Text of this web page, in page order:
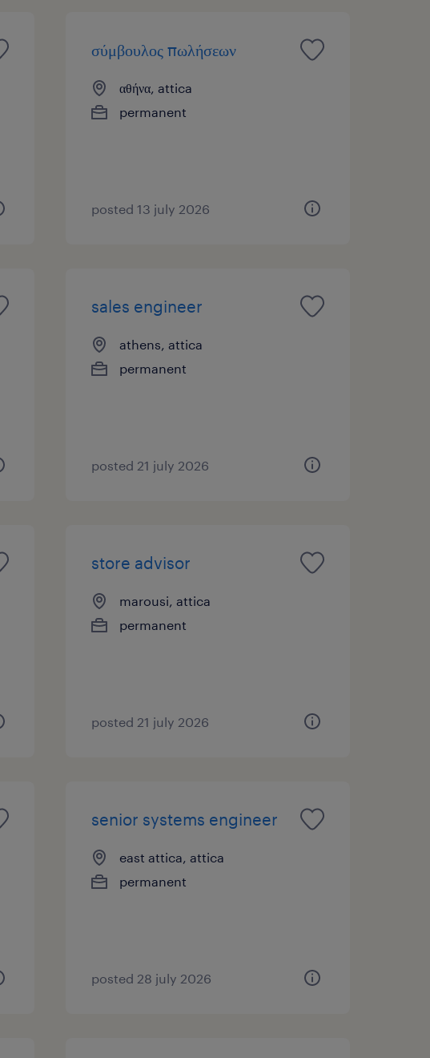
σύμβουλος πωλήσεων
αθήνα, attica
permanent
posted 13 july 2026
sales engineer
athens, attica
permanent
posted 21 july 2026
store advisor
marousi, attica
permanent
posted 21 july 2026
senior systems engineer
east attica, attica
permanent
posted 28 july 2026